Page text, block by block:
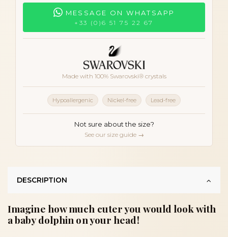
MESSAGE ON WHATSAPP
+33 (0)6 51 75 22 67
Made with 100% Swarovski® crystals
Hypoallergenic Nickel-free Lead-free
Not sure about the size?
See our size guide →
DESCRIPTION
Imagine how much cuter you would look with
a baby dolphin on your head!